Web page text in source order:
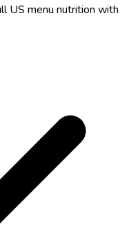
US menu nutrition with